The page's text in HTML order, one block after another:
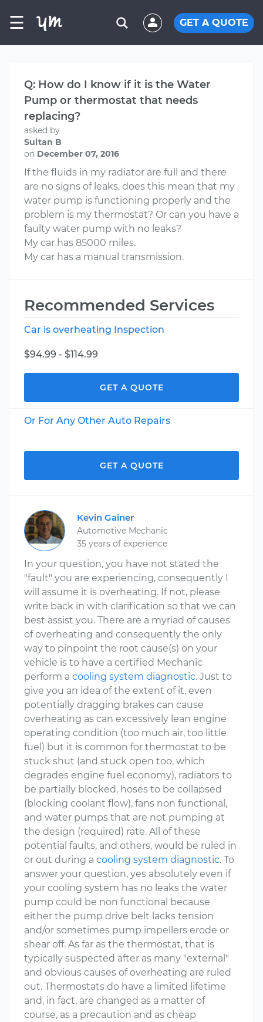
☰ GET A QUOTE
Q: How do I know if it is the Water
Pump or thermostat that needs
replacing?
asked by
Sultan B
on December 07, 2016
If the fluids in my radiator are full and there
are no signs of leaks, does this mean that my
water pump is functioning properly and the
problem is my thermostat? Or can you have a
faulty water pump with no leaks?
My car has 85000 miles.
My car has a manual transmission.
Recommended Services
Car is overheating Inspection
$94.99 - $114.99
GET A QUOTE
Or For Any Other Auto Repairs
GET A QUOTE
Kevin Gainer
Automotive Mechanic
35 years of experience
In your question, you have not stated the
"fault" you are experiencing, consequently I
will assume it is overheating. If not, please
write back in with clarification so that we can
best assist you. There are a myriad of causes
of overheating and consequently the only
way to pinpoint the root cause(s) on your
vehicle is to have a certified Mechanic
perform a cooling system diagnostic. Just to
give you an idea of the extent of it, even
potentially dragging brakes can cause
overheating as can excessively lean engine
operating condition (too much air, too little
fuel) but it is common for thermostat to be
stuck shut (and stuck open too, which
degrades engine fuel economy), radiators to
be partially blocked, hoses to be collapsed
(blocking coolant flow), fans non functional,
and water pumps that are not pumping at
the design (required) rate. All of these
potential faults, and others, would be ruled in
or out during a cooling system diagnostic. To
answer your question, yes absolutely even if
your cooling system has no leaks the water
pump could be non functional because
either the pump drive belt lacks tension
and/or sometimes pump impellers erode or
shear off. As far as the thermostat, that is
typically suspected after as many "external"
and obvious causes of overheating are ruled
out. Thermostats do have a limited lifetime
and, in fact, are changed as a matter of
course, as a precaution and as cheap